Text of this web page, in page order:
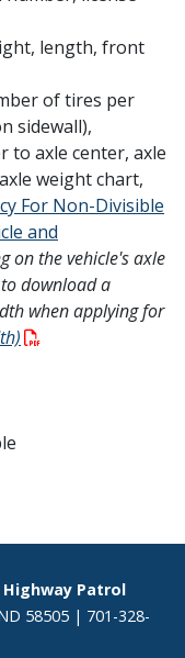
length, front
of tires per
sidewall),
to axle center, axle
weight chart,
For Non-Divisible
and
on the vehicle's axle
download a
when applying for
Patrol
58505 | 701-328-